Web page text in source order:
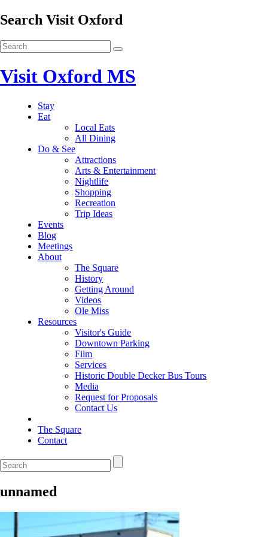
Search Visit Oxford
Visit Oxford MS
Stay
Eat
Local Eats
All Dining
Do & See
Attractions
Arts & Entertainment
Nightlife
Shopping
Recreation
Trip Ideas
Events
Blog
Meetings
About
The Square
History
Getting Around
Videos
Ole Miss
Resources
Visitor's Guide
Downtown Parking
Film
Services
Historic Double Decker Bus Tours
Media
Request for Proposals
Contact Us
The Square
Contact
unnamed